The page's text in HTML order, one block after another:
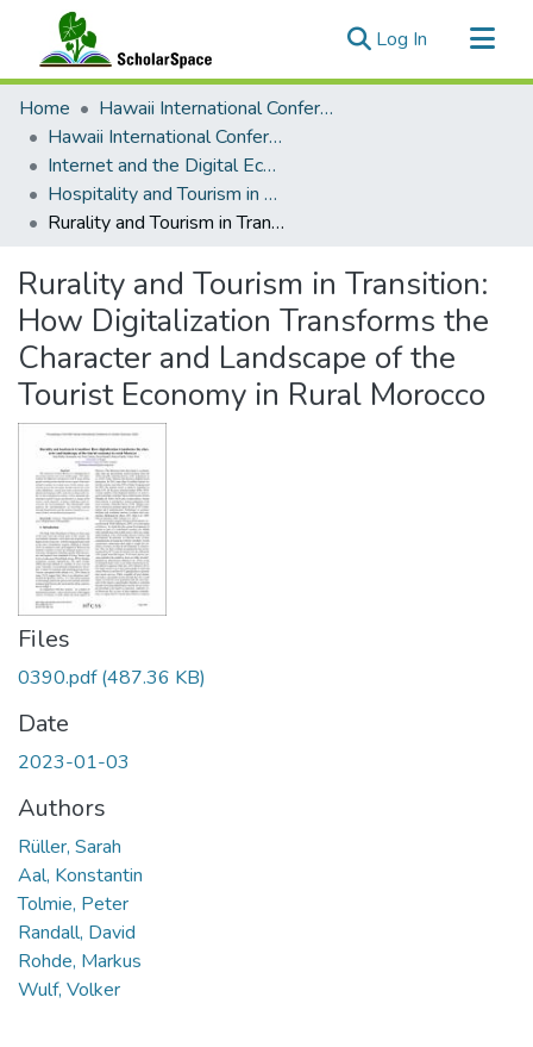
Log In (current)
Communities & Collections
All of ScholarSpace
Statistics
Home
Hawaii International Conference on System Sciences (HICSS)
Hawaii International Conference on System Sciences 2023
Internet and the Digital Economy
Hospitality and Tourism in a Global Digital Economy – New Models, Services, and Performance
Rurality and Tourism in Transition: How Digitalization Transforms the Character and Landscape of the Tourist Economy in Rural Morocco
Rurality and Tourism in Transition:
How Digitalization Transforms the
Character and Landscape of the
Tourist Economy in Rural Morocco
Files
0390.pdf(487.36 KB)
Date
2023-01-03
Authors
Rüller, Sarah
Aal, Konstantin
Tolmie, Peter
Randall, David
Rohde, Markus
Wulf, Volker